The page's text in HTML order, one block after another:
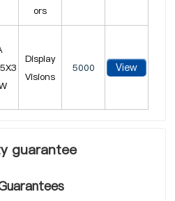
ors
Display
Visions
5000 View
guarantee